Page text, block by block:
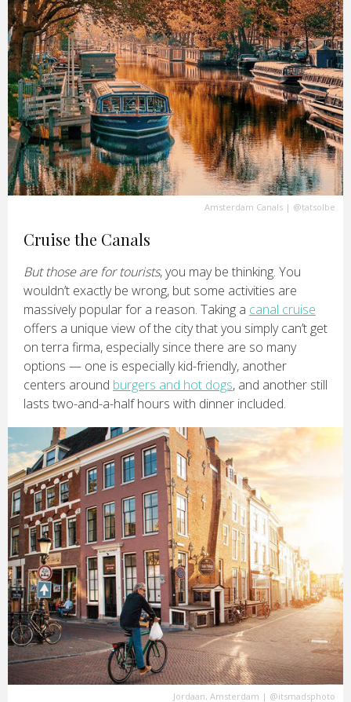
Amsterdam Canals | @tatsolbe
Cruise the Canals
But those are for tourists, you may be thinking. You
wouldn’t exactly be wrong, but some activities are
massively popular for a reason. Taking a canal cruise
offers a unique view of the city that you simply can’t get
on terra firma, especially since there are so many
options — one is especially kid-friendly, another
centers around burgers and hot dogs, and another still
lasts two-and-a-half hours with dinner included.
Jordaan, Amsterdam | @itsmadsphoto